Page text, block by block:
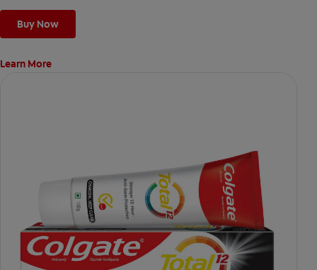
Buy Now
Learn More